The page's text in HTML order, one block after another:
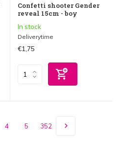
Confetti shooter Gender
reveal 15cm - boy
In stock
Deliverytime
€1,75
4 5 352